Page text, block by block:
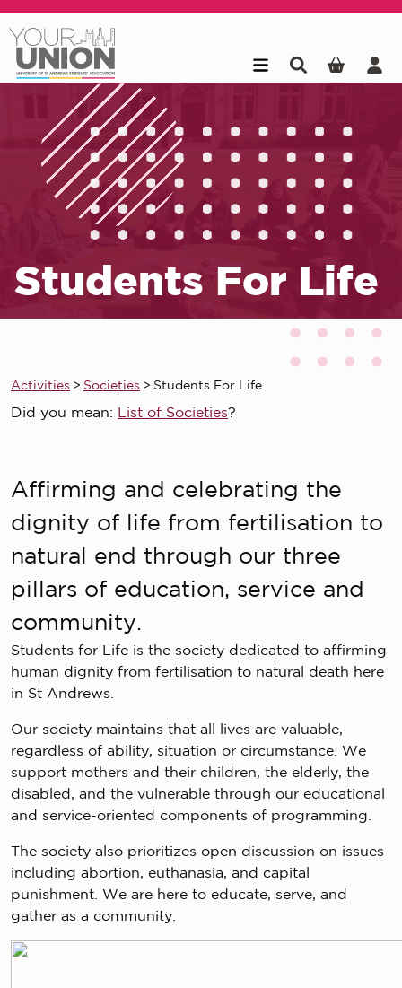
Students For Life
Activities > Societies > Students For Life
Did you mean: List of Societies?
Affirming and celebrating the
dignity of life from fertilisation to
natural end through our three
pillars of education, service and
community.
Students for Life is the society dedicated to affirming
human dignity from fertilisation to natural death here
in St Andrews.
Our society maintains that all lives are valuable,
regardless of ability, situation or circumstance. We
support mothers and their children, the elderly, the
disabled, and the vulnerable through our educational
and service-oriented components of programming.
The society also prioritizes open discussion on issues
including abortion, euthanasia, and capital
punishment. We are here to educate, serve, and
gather as a community.